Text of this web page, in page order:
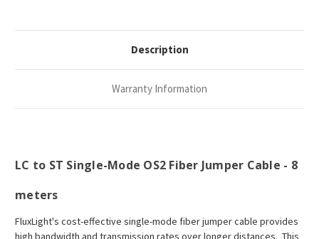
Description
Warranty Information
LC to ST Single-Mode OS2 Fiber Jumper Cable - 8
meters
FluxLight's cost-effective single-mode fiber jumper cable provides
high bandwidth and transmission rates over longer distances. This